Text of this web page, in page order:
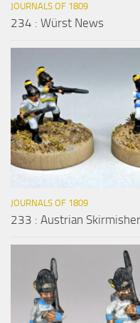
JOURNALS OF 1809
234 : Würst News
JOURNALS OF 1809
233 : Austrian